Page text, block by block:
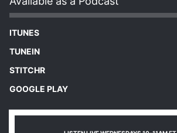
ITUNES
TUNEIN
STITCHR
GOOGLE PLAY